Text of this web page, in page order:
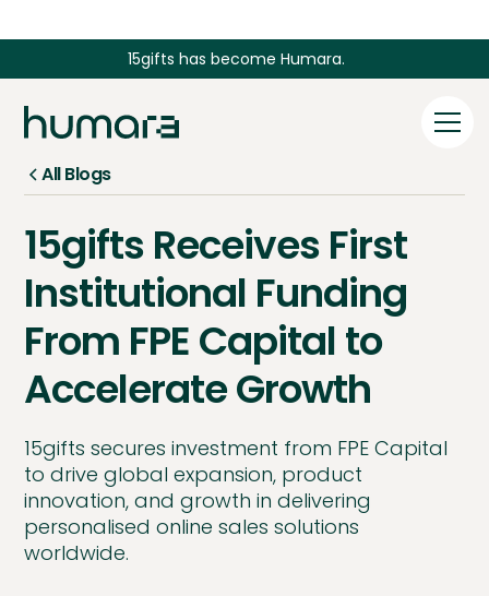
15gifts has become Humara.
All Blogs
15gifts Receives First
Institutional Funding
From FPE Capital to
Accelerate Growth
15gifts secures investment from FPE Capital
to drive global expansion, product
innovation, and growth in delivering
personalised online sales solutions
worldwide.